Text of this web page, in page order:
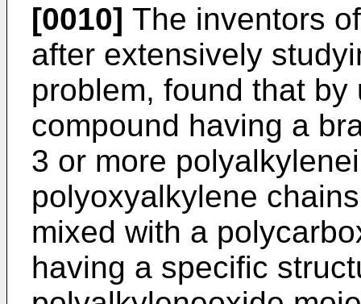
[0010] The inventors
after extensively
problem, found that
compound having a
3 or more
polyoxyalkylene
mixed with a
having a specific